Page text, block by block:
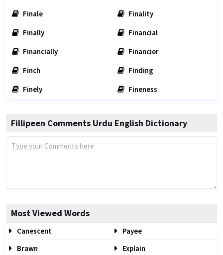
Finale
Finality
Finally
Financial
Financially
Financier
Finch
Finding
Finely
Fineness
Fillipeen Comments Urdu English Dictionary
Most Viewed Words
Canescent
Payee
Brawn
Explain